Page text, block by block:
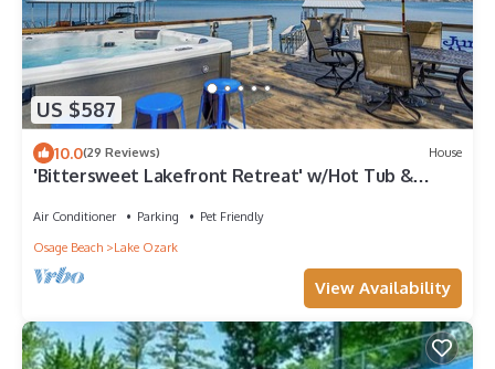
US $587
10.0(29 Reviews) House
'Bittersweet Lakefront Retreat' w/Hot Tub &
Air Conditioner Parking
Pet Friendly
Osage Beach
Lake Ozark
View Availability